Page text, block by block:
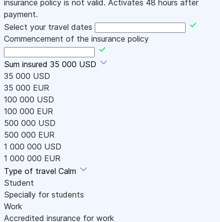
insurance policy is not valid. Activates 48 hours after
payment.
Select your travel dates
Commencement of the insurance policy
Sum insured 35 000 USD
35 000 USD
35 000 EUR
100 000 USD
100 000 EUR
500 000 USD
500 000 EUR
1 000 000 USD
1 000 000 EUR
Type of travel Calm
Student
Specially for students
Work
Accredited insurance for work